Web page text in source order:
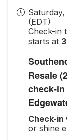
(EDT)
Check-in
starts at
Resale
check-
Check-in
or shine